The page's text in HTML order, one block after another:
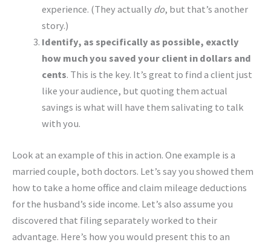
experience. (They actually do, but that’s another
story.)
Identify, as specifically as possible, exactly
how much you saved your client in dollars and
cents. This is the key. It’s great to find a client just
like your audience, but quoting them actual
savings is what will have them salivating to talk
with you.
Look at an example of this in action. One example is a
married couple, both doctors. Let’s say you showed them
how to take a home office and claim mileage deductions
for the husband’s side income. Let’s also assume you
discovered that filing separately worked to their
advantage. Here’s how you would present this to an